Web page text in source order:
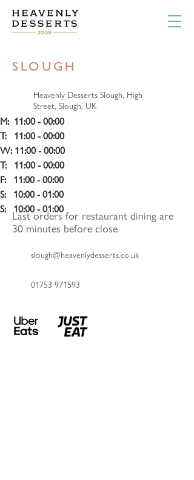
SLOUGH
Heavenly Desserts Slough, High
Street, Slough, UK
M:  11:00 - 00:00
T:   11:00 - 00:00
W: 11:00 - 00:00
T:   11:00 - 00:00
F:   11:00 - 00:00
S:   10:00 - 01:00
S:   10:00 - 01:00
Last orders for restaurant dining are
30 minutes before close
slough@heavenlydesserts.co.uk
01753 971593